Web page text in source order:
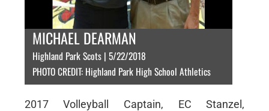
MICHAEL DEARMAN
Highland Park Scots | 5/22/2018
PHOTO CREDIT: Highland Park High School Athletics
2017 Volleyball Captain, EC Stanzel,